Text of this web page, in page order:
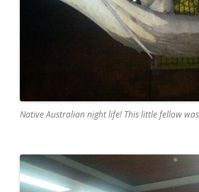
Native Australian night life! This little fellow